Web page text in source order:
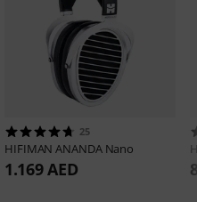
25
HIFIMANANANDA Nano
1.169 AED